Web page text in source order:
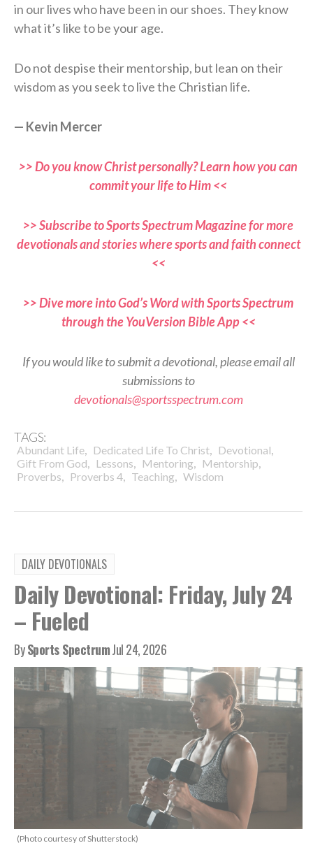
in our lives who have been in our shoes. They know
what it’s like to be your age.
Do not despise their mentorship, but lean on their
wisdom as you seek to live the Christian life.
— Kevin Mercer
>> Do you know Christ personally? Learn how you can
commit your life to Him <<
>> Subscribe to Sports Spectrum Magazine for more
devotionals and stories where sports and faith connect
<<
>> Dive more into God’s Word with Sports Spectrum
through the YouVersion Bible App <<
If you would like to submit a devotional, please email all
submissions to
devotionals@sportsspectrum.com
TAGS:
Abundant Life, Dedicated Life To Christ, Devotional,
Gift From God, Lessons, Mentoring, Mentorship,
Proverbs, Proverbs 4, Teaching, Wisdom
DAILY DEVOTIONALS
Daily Devotional: Friday, July 24
– Fueled
BySports SpectrumJul 24, 2026
(Photo courtesy of Shutterstock)